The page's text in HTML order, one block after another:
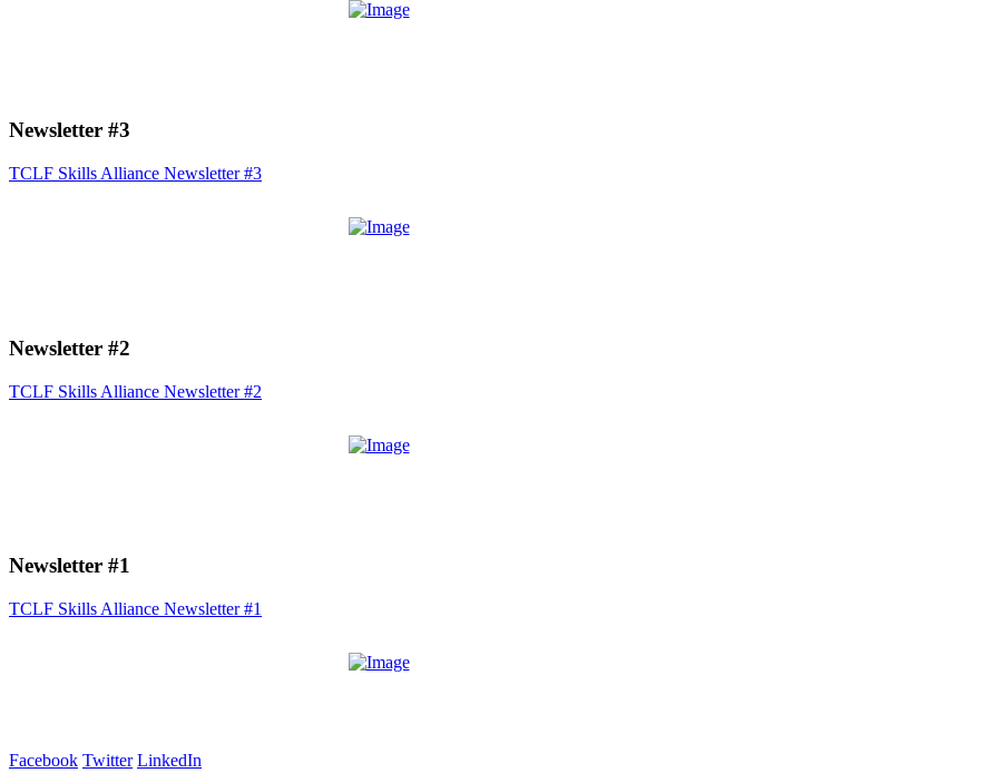
Newsletter #3
TCLF Skills Alliance Newsletter #3
Newsletter #2
TCLF Skills Alliance Newsletter #2
Newsletter #1
TCLF Skills Alliance Newsletter #1
Facebook Twitter LinkedIn